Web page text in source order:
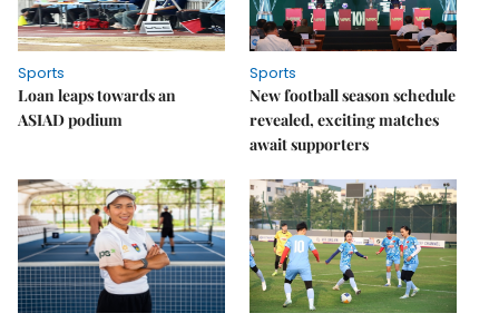
Sports
Loan leaps towards an
ASIAD podium
Sports
New football season schedule
revealed, exciting matches
await supporters